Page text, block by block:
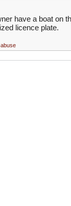
have a boat on
licence plate.